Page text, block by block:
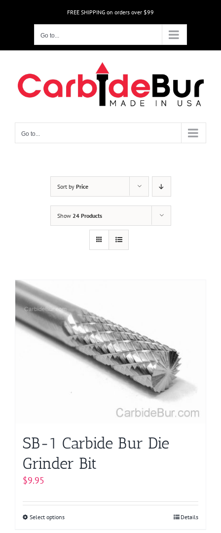
FREE SHIPPING on orders over $99
Go to...
Go to...
Sort by Price
Show 24 Products
SB-1 Carbide Bur Die
Grinder Bit
$9.95
Select optionsThis
Details